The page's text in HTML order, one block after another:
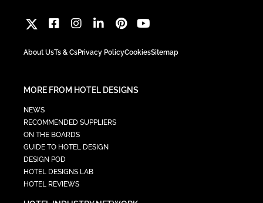
About UsTs & CsPrivacy PolicyCookiesSitemap
MORE FROM HOTEL DESIGNS
NEWS
RECOMMENDED SUPPLIERS
ON THE BOARDS
GUIDE TO HOTEL DESIGN
DESIGN POD
HOTEL DESIGNS LAB
HOTEL REVIEWS